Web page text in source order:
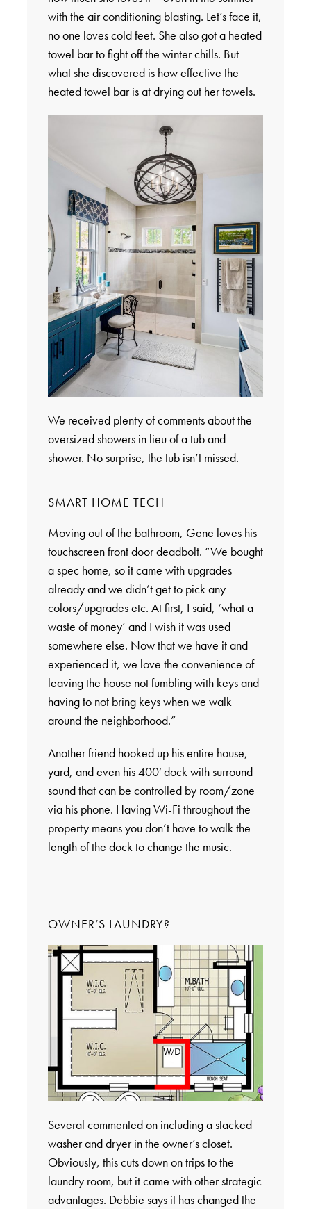
with the air conditioning blasting. Let’s face it,
no one loves cold feet. She also got a heated
towel bar to fight off the winter chills. But
what she discovered is how effective the
heated towel bar is at drying out her towels.
We received plenty of comments about the
oversized showers in lieu of a tub and
shower. No surprise, the tub isn’t missed.
SMART HOME TECH
Moving out of the bathroom, Gene loves his
touchscreen front door deadbolt. “We bought
a spec home, so it came with upgrades
already and we didn’t get to pick any
colors/upgrades etc. At first, I said, ‘what a
waste of money’ and I wish it was used
somewhere else. Now that we have it and
experienced it, we love the convenience of
leaving the house not fumbling with keys and
having to not bring keys when we walk
around the neighborhood.”
Another friend hooked up his entire house,
yard, and even his 400′ dock with surround
sound that can be controlled by room/zone
via his phone. Having Wi-Fi throughout the
property means you don’t have to walk the
length of the dock to change the music.
OWNER’S LAUNDRY?
Several commented on including a stacked
washer and dryer in the owner’s closet.
Obviously, this cuts down on trips to the
laundry room, but it came with other strategic
advantages. Debbie says it has changed the